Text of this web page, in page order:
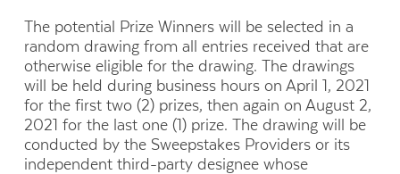
The potential Prize Winners will be selected in a
random drawing from all entries received that are
otherwise eligible for the drawing. The drawings
will be held during business hours on April 1, 2021
for the first two (2) prizes, then again on August 2,
2021 for the last one (1) prize. The drawing will be
conducted by the Sweepstakes Providers or its
independent third-party designee whose